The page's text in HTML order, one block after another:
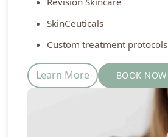
SkinCeuticals
Custom treatment protocols
Learn More BOOK NOW